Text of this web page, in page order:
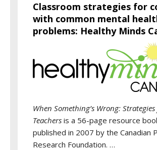
Classroom strategies for
with common mental
problems: Healthy Minds
When Something’s Wrong:
Teachers is a 56-page resource
published in 2007 by the Canadian
Research Foundation. …